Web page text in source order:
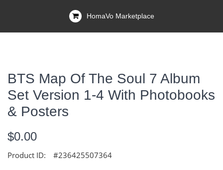
HomaVo Marketplace
BTS Map Of The Soul 7 Album
Set Version 1-4 With Photobooks
& Posters
$0.00
Product ID: #236425507364